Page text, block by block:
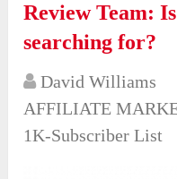
Review Team:
searching for?
David Williams
AFFILIATE
1K-Subscriber List